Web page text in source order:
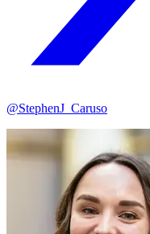
@StephenJ_Caruso